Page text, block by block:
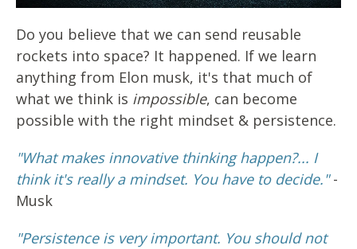
Do you believe that we can send reusable
rockets into space? It happened. If we learn
anything from Elon musk, it's that much of
what we think is impossible, can become
possible with the right mindset & persistence.
"What makes innovative thinking happen?... I
think it's really a mindset. You have to decide."-
Musk
"Persistence is very important. You should not